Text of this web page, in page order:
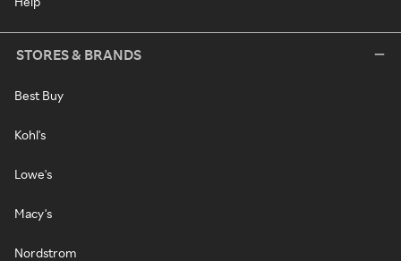
STORES & BRANDS
Best Buy
Kohl's
Lowe's
Macy's
Nordstrom